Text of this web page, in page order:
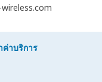
าบริการ